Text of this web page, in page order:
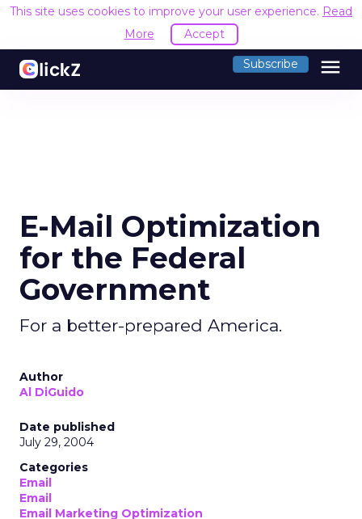
This site uses cookies to improve your user experience. Read
More
Accept
Subscribe menu
E-Mail Optimization
for the Federal
Government
For a better-prepared America.
Author
Al DiGuido
Date published
July 29, 2004
Categories
Email
Email
Email Marketing Optimization